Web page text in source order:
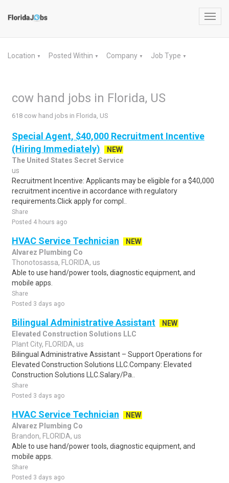
Location ▼ Posted Within ▼ Company ▼ Job Type ▼
cow hand jobs in Florida, US
618 cow hand jobs in Florida, US
Special Agent, $40,000 Recruitment Incentive
(Hiring Immediately)
NEW
The United States Secret Service
us
Recruitment Incentive: Applicants may be eligible for a $40,000
recruitment incentive in accordance with regulatory
requirements.Click apply for compl..
Share
Posted 4 hours ago
HVAC Service Technician
NEW
Alvarez Plumbing Co
Thonotosassa, FLORIDA, us
Able to use hand/power tools, diagnostic equipment, and
mobile apps.
Share
Posted 3 days ago
Bilingual Administrative Assistant
NEW
Elevated Construction Solutions LLC
Plant City, FLORIDA, us
Bilingual Administrative Assistant – Support Operations for
Elevated Construction Solutions LLC.Company: Elevated
Construction Solutions LLC.Salary/Pa..
Share
Posted 3 days ago
HVAC Service Technician
NEW
Alvarez Plumbing Co
Brandon, FLORIDA, us
Able to use hand/power tools, diagnostic equipment, and
mobile apps.
Share
Posted 3 days ago